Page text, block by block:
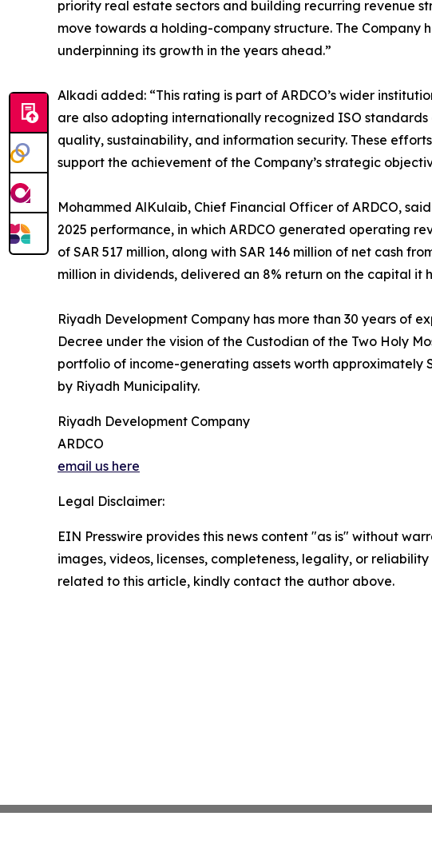
priority real estate sectors and building recurring revenue
move towards a holding-company structure. The Company
underpinning its growth in the years ahead.”
Alkadi added: “This rating is part of ARDCO’s wider
are also adopting internationally recognized ISO standards
quality, sustainability, and information security. These
support the achievement of the Company’s strategic
Mohammed AlKulaib, Chief Financial Officer of ARDCO,
2025 performance, in which ARDCO generated operating
of SAR 517 million, along with SAR 146 million of net cash
million in dividends, delivered an 8% return on the capital it
Riyadh Development Company has more than 30 years of
Decree under the vision of the Custodian of the Two Holy
portfolio of income-generating assets worth approximately
by Riyadh Municipality.
Riyadh Development Company
ARDCO
email us here
Legal Disclaimer:
EIN Presswire provides this news content "as is" without
images, videos, licenses, completeness, legality, or
related to this article, kindly contact the author above.